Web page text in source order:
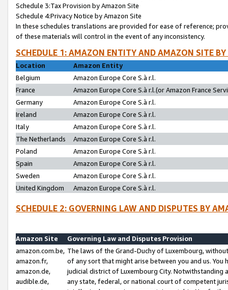
Schedule 3:Tax Provision by Amazon Site
Schedule 4:Privacy Notice by Amazon Site
In these schedules translations are provided for ease of reference;
of these materials will control in the event of any inconsistency.
SCHEDULE 1: AMAZON ENTITY AND AMAZON SITE
Location
Amazon Entity
Belgium
Amazon Europe Core S.à r.l.
France
Amazon Europe Core S.à r.l.(or Amazon France
Germany
Amazon Europe Core S.à r.l.
Ireland
Amazon Europe Core S.à r.l.
Italy
Amazon Europe Core S.à r.l.
The Netherlands
Amazon Europe Core S.à r.l.
Poland
Amazon Europe Core S.à r.l.
Spain
Amazon Europe Core S.à r.l.
Sweden
Amazon Europe Core S.à r.l.
United Kingdom
Amazon Europe Core S.à r.l.
SCHEDULE 2: GOVERNING LAW AND DISPUTES BY
Amazon Site
Governing Law and Disputes Provision
amazon.com.be,
amazon.fr,
amazon.de,
audible.de,
The laws of the Grand-Duchy of Luxembourg,
of any sort that might arise between you and us.
judicial district of Luxembourg City. Notwithstanding
any state, federal, or national court of competent